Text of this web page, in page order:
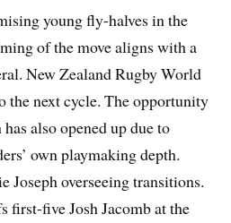
young fly-halves in the
of the move aligns with a
New Zealand Rugby World
the next cycle. The opportunity
also opened up due to
own playmaking depth.
Joseph overseeing transitions.
first-five Josh Jacomb at the